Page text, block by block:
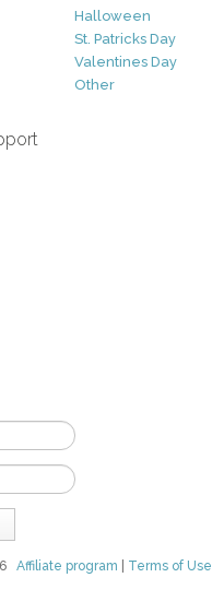
Halloween
St. Patricks Day
Valentines Day
Other
Affiliate program Terms of Use